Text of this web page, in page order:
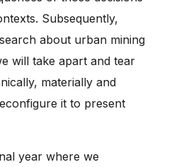
Subsequently,
about urban mining
will take apart and tear
materially and
it to present
year where we